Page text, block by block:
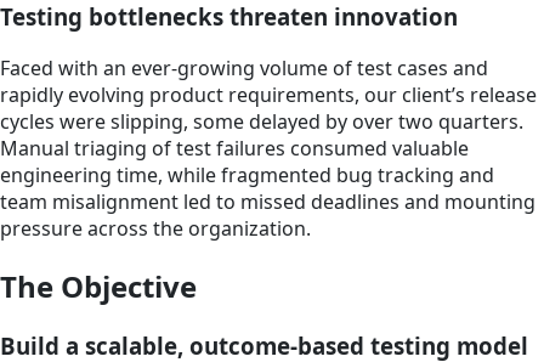
Testing bottlenecks threaten innovation
Faced with an ever-growing volume of test cases and
rapidly evolving product requirements, our client’s release
cycles were slipping, some delayed by over two quarters.
Manual triaging of test failures consumed valuable
engineering time, while fragmented bug tracking and
team misalignment led to missed deadlines and mounting
pressure across the organization.
The Objective
Build a scalable, outcome-based testing model